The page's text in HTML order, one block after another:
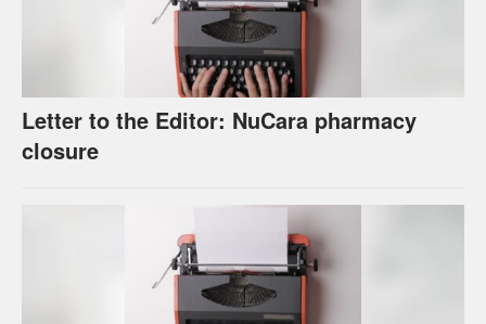
Letter to the Editor: NuCara pharmacy
closure